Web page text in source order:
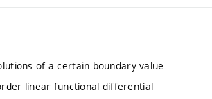
of a certain boundary value
linear functional differential